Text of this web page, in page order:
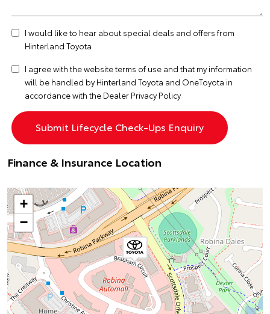
I would like to hear about special deals and offers from
Hinterland Toyota
I agree with the websiteterms of use and that my information
will be handled by Hinterland Toyota and OneToyota in
accordance with the Dealer Privacy Policy
Finance & Insurance Location
+
−